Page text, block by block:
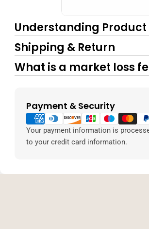
Understanding Product
Shipping & Return
What is a market loss
Payment & Security
Payment
methods
Your payment information is
to your credit card information.